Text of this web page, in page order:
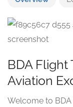
BDA Flight
Aviation
Welcome to